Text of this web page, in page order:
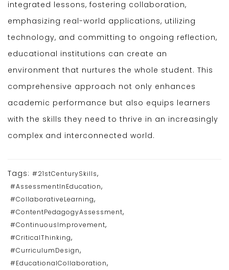
integrated lessons, fostering collaboration,
emphasizing real-world applications, utilizing
technology, and committing to ongoing reflection,
educational institutions can create an
environment that nurtures the whole student. This
comprehensive approach not only enhances
academic performance but also equips learners
with the skills they need to thrive in an increasingly
complex and interconnected world.
Tags: #21stCenturySkills,
#AssessmentInEducation,
#CollaborativeLearning,
#ContentPedagogyAssessment,
#ContinuousImprovement,
#CriticalThinking,
#CurriculumDesign,
#EducationalCollaboration,